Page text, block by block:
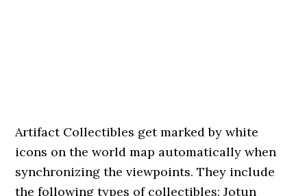
Artifact Collectibles get marked by white
icons on the world map automatically when
synchronizing the viewpoints. They include
the following types of collectibles: Jotun